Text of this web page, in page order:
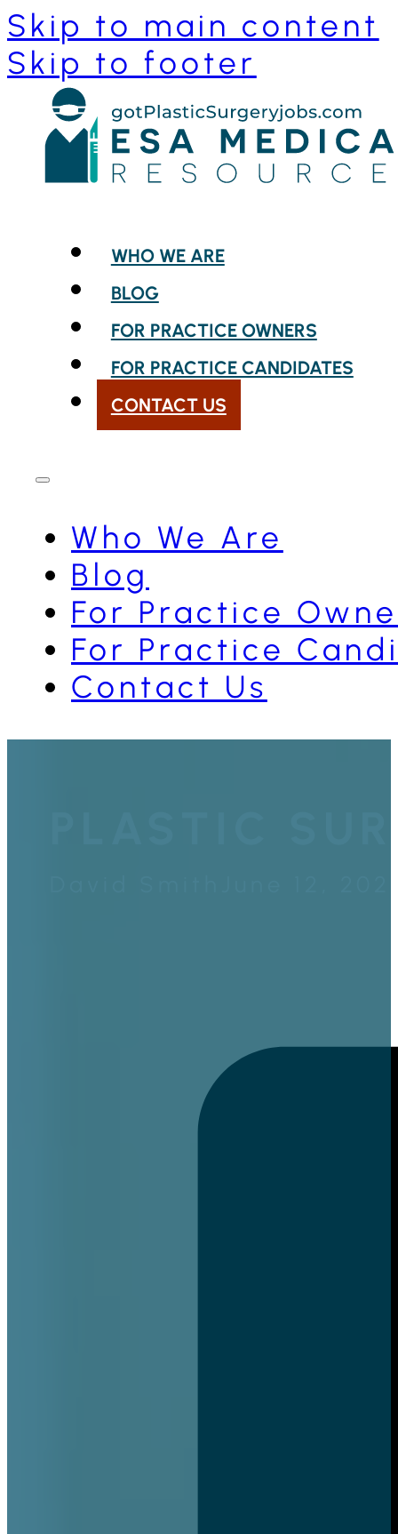
Skip to main content
Skip to footer
WHO WE ARE
BLOG
FOR PRACTICE OWNERS
FOR PRACTICE CANDIDATES
CONTACT US
Who We Are
Blog
For Practice
For Practice
Contact Us